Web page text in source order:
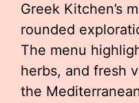
Greek Kitchen’s
rounded
The menu
herbs, and fresh
the